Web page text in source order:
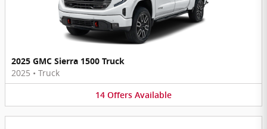
2025 GMC Sierra 1500 Truck
2025 • Truck
14 Offers Available